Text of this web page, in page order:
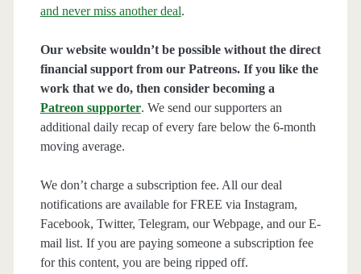
and never miss another deal.
Our website wouldn’t be possible without the direct
financial support from our Patreons. If you like the
work that we do, then consider becoming a
Patreon supporter. We send our supporters an
additional daily recap of every fare below the 6-month
moving average.
We don’t charge a subscription fee. All our deal
notifications are available for FREE via Instagram,
Facebook, Twitter, Telegram, our Webpage, and our E-
mail list. If you are paying someone a subscription fee
for this content, you are being ripped off.